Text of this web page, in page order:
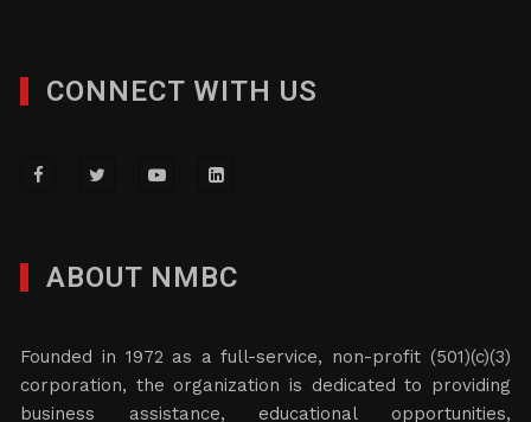
CONNECT WITH US
ABOUT NMBC
Founded in 1972 as a full-service, non-profit (501)(c)(3)
corporation, the organization is dedicated to providing
business assistance, educational opportunities,